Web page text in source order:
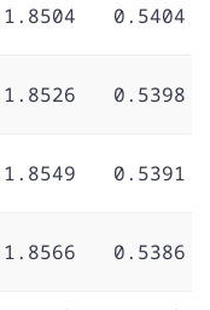
1.8504 0.5404
1.8526 0.5398
1.8549 0.5391
1.8566 0.5386